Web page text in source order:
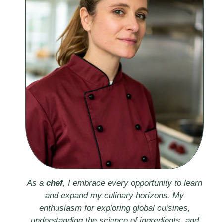
As a chef, I embrace every opportunity to learn
and expand my culinary horizons. My
enthusiasm for exploring global cuisines,
understanding the science of ingredients, and